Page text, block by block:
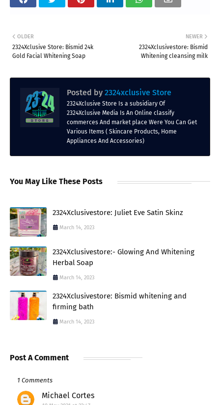
NEWER
2324Xclusivestore: Bismid
Whitening cleansing milk
OLDER
2324Xclusive Store: Bismid 24k
Gold Facial Whitening Soap
Posted by 2324xclusive Store
2324Xclusive Store Is a subsidiary Of
2324Xclusive Media Is An Online classify
commerces And market place Were You Can Get
Various Items ( Skincare Products, Home
Appliances And Accessories)
You May Like These Posts
2324Xclusivestore: Juliet Eve Satin Skinz
March 14, 2023
2324Xclusivestore:- Glowing And Whitening
Herbal Soap
March 14, 2023
2324Xclusivestore: Bismid whitening and
firming bath
March 14, 2023
Post A Comment
1 Comments
Michael Cortes